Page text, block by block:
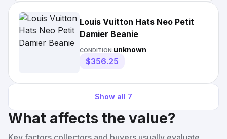
Louis Vuitton Hats Neo Petit
Damier Beanie
CONDITION:unknown
$356.25
Show all 7
What affects the value?